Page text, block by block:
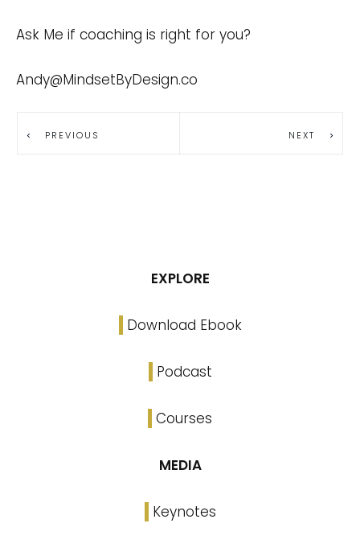
Ask Me if coaching is right for you?
Andy@MindsetByDesign.co
PREVIOUS NEXT
EXPLORE
Download Ebook
Podcast
Courses
MEDIA
Keynotes